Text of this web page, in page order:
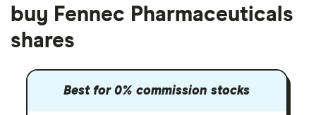
buy Fennec Pharmaceuticals
shares
Best for 0% commission stocks